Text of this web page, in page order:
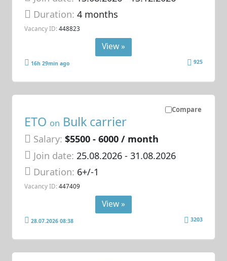
Duration:4 months
Vacancy ID: 448823
View »
16h 29min ago 925
Compare
ETO on Bulk carrier
Salary: $5500 - 6000 / month
Join date: 25.08.2026- 31.08.2026
Duration: 6+/-1
Vacancy ID: 447409
View »
28.07.2026 08:38 3203